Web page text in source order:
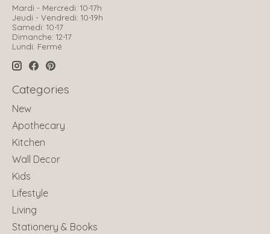
Mardi - Mercredi: 10-17h
Jeudi - Vendredi: 10-19h
Samedi: 10-17
Dimanche: 12-17
Lundi: Fermé
Categories
New
Apothecary
Kitchen
Wall Decor
Kids
Lifestyle
Living
Stationery & Books